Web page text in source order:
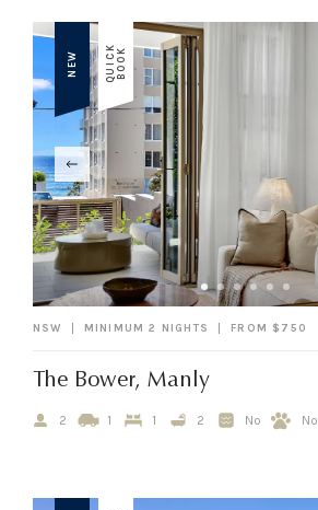
NEW Q
U
I
C
K
B
O
OK
NSW MINIMUM 2 NIGHTS FROM $750
The Bower, Manly
2 1 1 2 No No